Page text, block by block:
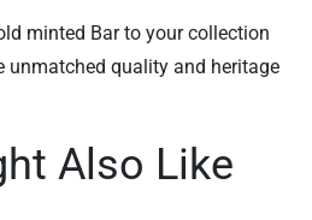
minted Bar to your collection
unmatched quality and heritage
Also Like